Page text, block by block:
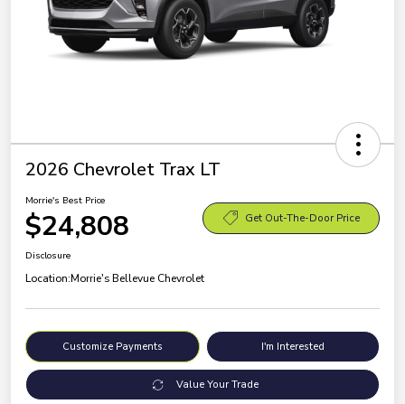
2026 Chevrolet Trax LT
Morrie's Best Price
$24,808 Get Out-The-Door Price
Disclosure
Location:Morrie's Bellevue Chevrolet
Customize Payments I'm Interested
Value Your Trade